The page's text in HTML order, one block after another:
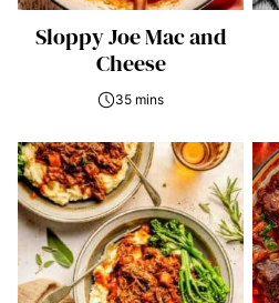
Sloppy Joe Mac and
Cheese
35 mins